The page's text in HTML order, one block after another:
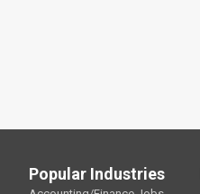
Popular Industries